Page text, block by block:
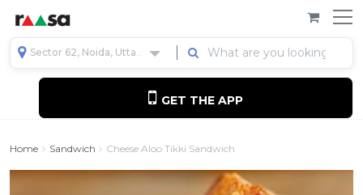
Sector 62, Noida, Uttar Pradesh, India
GET THE APP
Home Sandwich Cheese Aloo Tikki Sandwich